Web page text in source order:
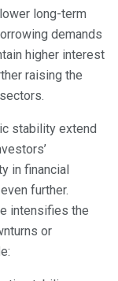
long-term
demands
higher interest
raising the
stability extend
in financial
further.
intensifies the
or